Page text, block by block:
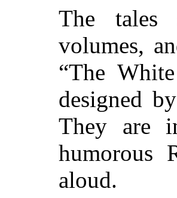
The tales
volumes,
“The
designed
They are
humorous
aloud.